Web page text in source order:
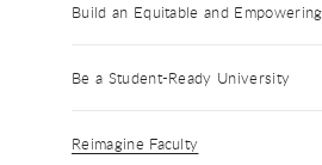
Build an Equitable and
Be a Student-Ready University
Reimagine Faculty